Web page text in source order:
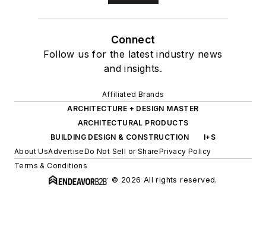
Connect
Follow us for the latest industry news
and insights.
Affiliated Brands
ARCHITECTURE + DESIGN MASTER
ARCHITECTURAL PRODUCTS
BUILDING DESIGN & CONSTRUCTION
I+S
About UsAdvertiseDo Not Sell or SharePrivacy Policy
Terms & Conditions
© 2026 All rights reserved.